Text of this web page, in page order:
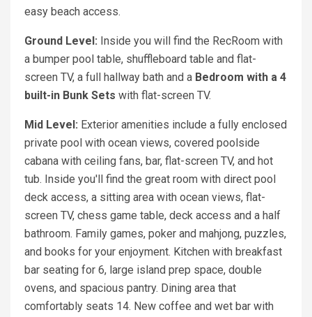
easy beach access.
Ground Level: Inside you will find the RecRoom with
a bumper pool table, shuffleboard table and flat-
screen TV, a full hallway bath and a Bedroom with a 4
built-in Bunk Sets with flat-screen TV.
Mid Level: Exterior amenities include a fully enclosed
private pool with ocean views, covered poolside
cabana with ceiling fans, bar, flat-screen TV, and hot
tub. Inside you'll find the great room with direct pool
deck access, a sitting area with ocean views, flat-
screen TV, chess game table, deck access and a half
bathroom. Family games, poker and mahjong, puzzles,
and books for your enjoyment. Kitchen with breakfast
bar seating for 6, large island prep space, double
ovens, and spacious pantry. Dining area that
comfortably seats 14. New coffee and wet bar with